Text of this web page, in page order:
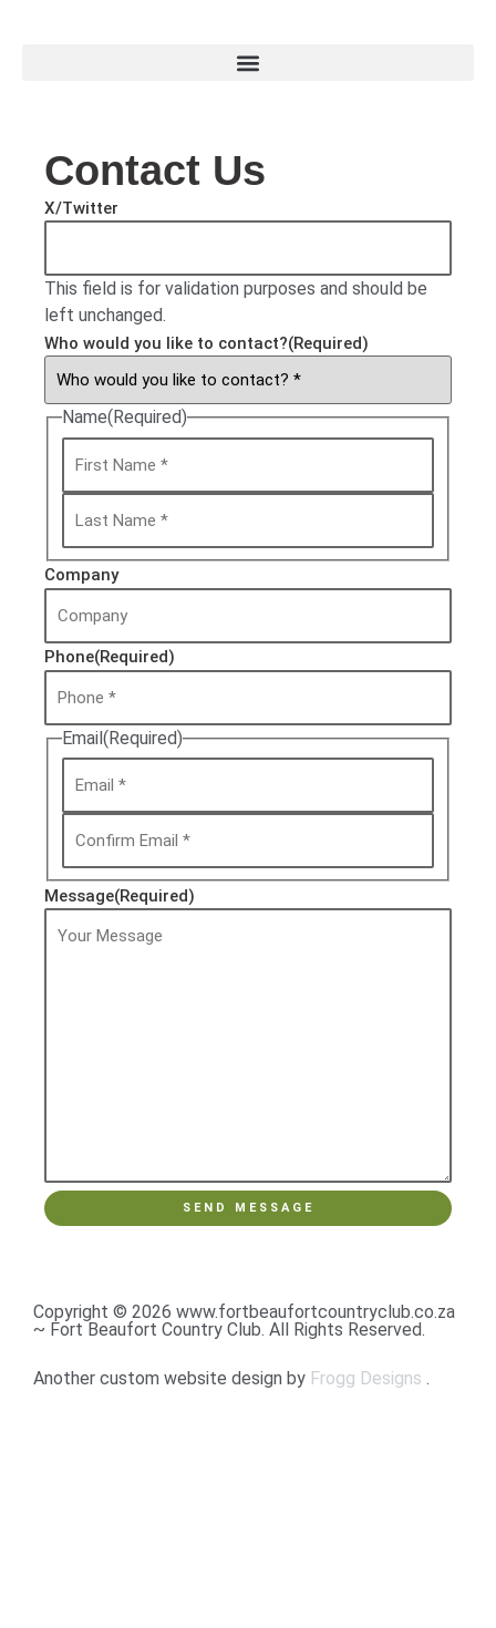
Contact Us
X/Twitter
This field is for validation purposes and should be
left unchanged.
Who would you like to contact?(Required)
Name(Required)
Company
Phone(Required)
Email(Required)
Message(Required)
Copyright © 2026 www.fortbeaufortcountryclub.co.za
~ Fort Beaufort Country Club. All Rights Reserved.
Another custom website design by Frogg Designs .